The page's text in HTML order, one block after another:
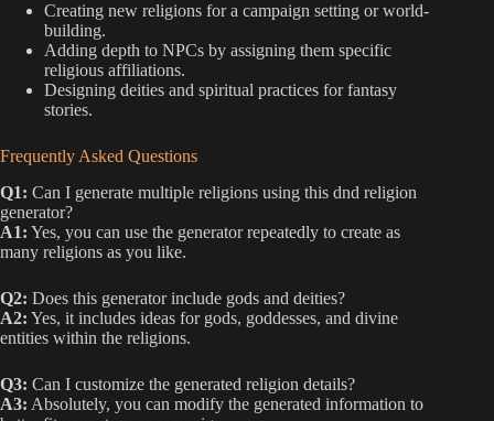
Creating new religions for a campaign setting or world-
building.
Adding depth to NPCs by assigning them specific
religious affiliations.
Designing deities and spiritual practices for fantasy
stories.
Frequently Asked Questions
Q1: Can I generate multiple religions using this dnd religion
generator?
A1: Yes, you can use the generator repeatedly to create as
many religions as you like.
Q2: Does this generator include gods and deities?
A2: Yes, it includes ideas for gods, goddesses, and divine
entities within the religions.
Q3: Can I customize the generated religion details?
A3: Absolutely, you can modify the generated information to